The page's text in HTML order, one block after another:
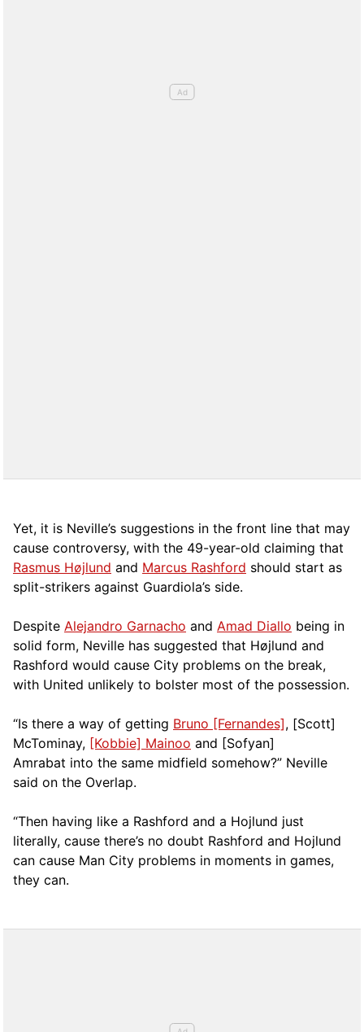
Yet, it is Neville’s suggestions in the front line that may
cause controversy, with the 49-year-old claiming that
Rasmus Højlund and Marcus Rashford should start as
split-strikers against Guardiola’s side.
Despite Alejandro Garnacho and Amad Diallo being in
solid form, Neville has suggested that Højlund and
Rashford would cause City problems on the break,
with United unlikely to bolster most of the possession.
“Is there a way of getting Bruno [Fernandes], [Scott]
McTominay, [Kobbie] Mainoo and [Sofyan]
Amrabat into the same midfield somehow?” Neville
said on the Overlap.
“Then having like a Rashford and a Hojlund just
literally, cause there’s no doubt Rashford and Hojlund
can cause Man City problems in moments in games,
they can.